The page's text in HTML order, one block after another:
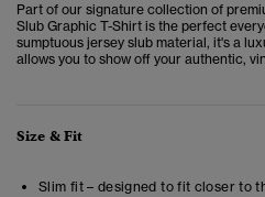
Part of our signature collection of
Slub Graphic T-Shirt is the perfect
sumptuous jersey slub material, it's a
allows you to show off your authentic,
Size & Fit
Slim fit – designed to fit closer to